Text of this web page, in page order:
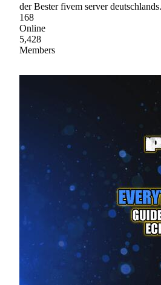
der Bester fivem server
168
Online
5,428
Members